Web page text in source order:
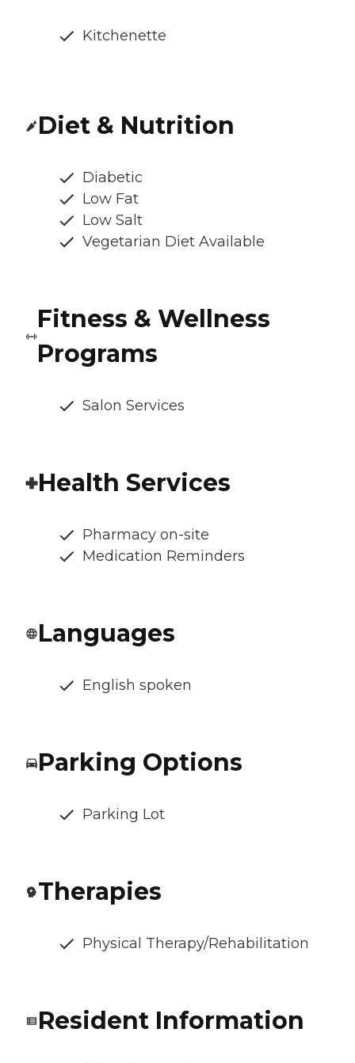
Kitchenette
Diet & Nutrition
Diabetic
Low Fat
Low Salt
Vegetarian Diet Available
Fitness & Wellness
Programs
Salon Services
Health Services
Pharmacy on-site
Medication Reminders
Languages
English spoken
Parking Options
Parking Lot
Therapies
Physical Therapy/Rehabilitation
Resident Information